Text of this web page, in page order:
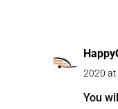
2020 at
You